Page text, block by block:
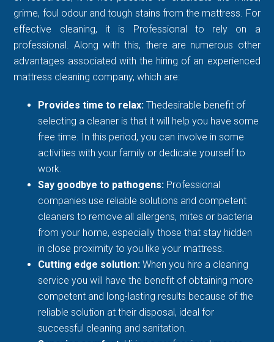
grime, foul odour and tough stains from the mattress. For
effective cleaning, it is Professional to rely on a
professional. Along with this, there are numerous other
advantages associated with the hiring of an experienced
mattress cleaning company, which are:
Provides time to relax:Thedesirable benefit of
selecting a cleaner is that it will help you have some
free time. In this period, you can involve in some
activities with your family or dedicate yourself to
work.
Say goodbye to pathogens: Professional
companies use reliable solutions and competent
cleaners to remove all allergens, mites or bacteria
from your home, especially those that stay hidden
in close proximity to you like your mattress.
Cutting edge solution:When you hire a cleaning
service you will have the benefit of obtaining more
competent and long-lasting results because of the
reliable solution at their disposal, ideal for
successful cleaning and sanitation.